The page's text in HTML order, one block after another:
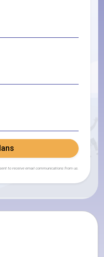
to receive email communications from us.